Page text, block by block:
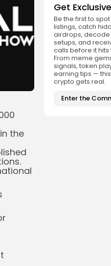
Get
Be the first to
listings, catch
airdrops,
setups, and
calls before it hits
From meme
signals, token
earning tips —
crypto gets real.
Enter the
the